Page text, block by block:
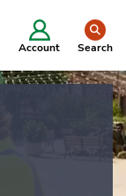
Account Search